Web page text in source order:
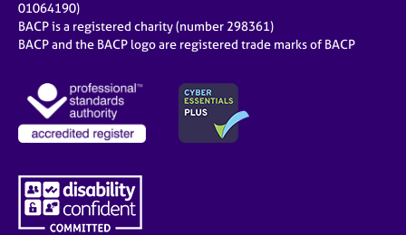
01064190)
BACP is a registered charity (number 298361)
BACP and the BACP logo are registered trade marks of BACP